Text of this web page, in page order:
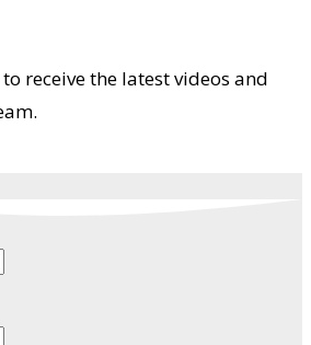
receive the latest videos and